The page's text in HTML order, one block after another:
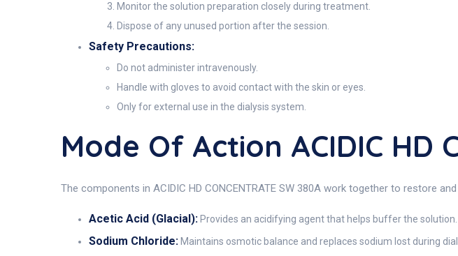
Monitor the solution preparation closely during treatment.
Dispose of any unused portion after the session.
Safety Precautions:
Do not administer intravenously.
Handle with gloves to avoid contact with the skin or eyes.
Only for external use in the dialysis system.
Mode Of Action ACIDIC HD
The components in ACIDIC HD CONCENTRATE SW 380A work together to restore
Acetic Acid (Glacial): Provides an acidifying agent that helps buffer the
Sodium Chloride: Maintains osmotic balance and replaces sodium lost during